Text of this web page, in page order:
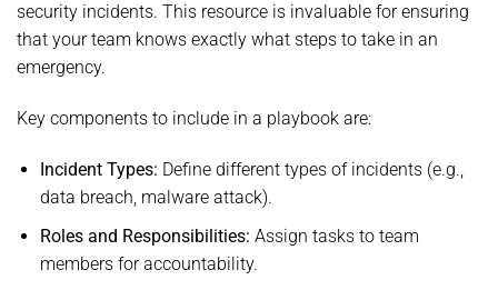
security incidents. This resource is invaluable for ensuring
that your team knows exactly what steps to take in an
emergency.
Key components to include in a playbook are:
Incident Types: Define different types of incidents (e.g.,
data breach, malware attack).
Roles and Responsibilities: Assign tasks to team
members for accountability.